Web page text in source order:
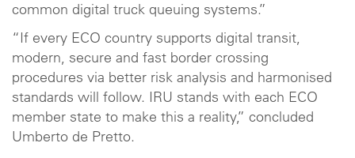
common digital truck queuing systems.”
“If every ECO country supports digital transit,
modern, secure and fast border crossing
procedures via better risk analysis and harmonised
standards will follow. IRU stands with each ECO
member state to make this a reality,” concluded
Umberto de Pretto.